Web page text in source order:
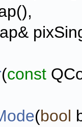
(const
(bool